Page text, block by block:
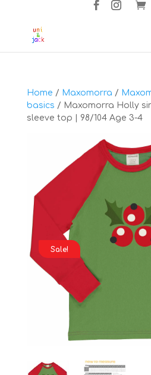
Home / Maxomorra /
basics / Maxomorra Holly
sleeve top | 98/104 Age 3-4
Sale!